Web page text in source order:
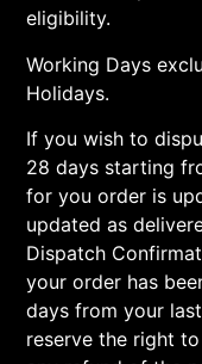
eligibility.
Working Days
Holidays.
If you wish to
28 days starting
for you order is
updated as
Dispatch
your order has
days from your
reserve the right